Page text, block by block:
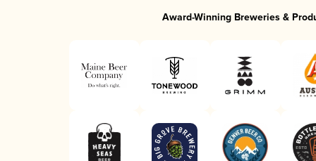
Award-Winning Breweries &